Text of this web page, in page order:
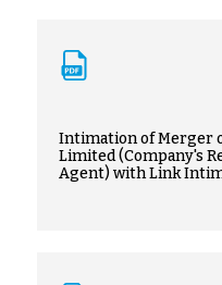
Intimation of Merger
Limited (Company's
Agent) with Link